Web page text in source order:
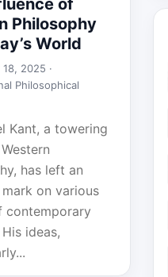
of
Philosophy
World
2025 ·
Philosophical
Kant, a towering
has left an
on various
contemporary
ideas,